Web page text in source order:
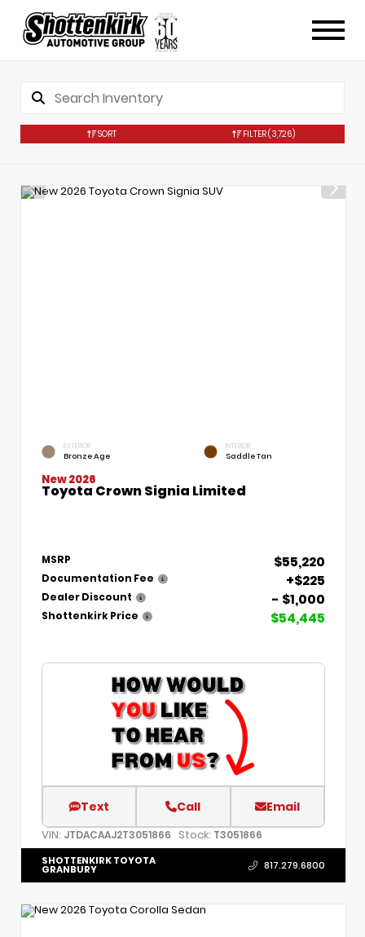
SORT FILTER(3,726)
EXTERIOR
Bronze Age
INTERIOR
Saddle Tan
New 2026
Toyota Crown Signia Limited
MSRP $55,220
Documentation Fee +$225
Dealer Discount - $1,000
Shottenkirk Price $54,445
Text Call Email
VIN: JTDACAAJ2T3051866 Stock: T3051866
SHOTTENKIRK TOYOTA
GRANBURY 817.279.6800